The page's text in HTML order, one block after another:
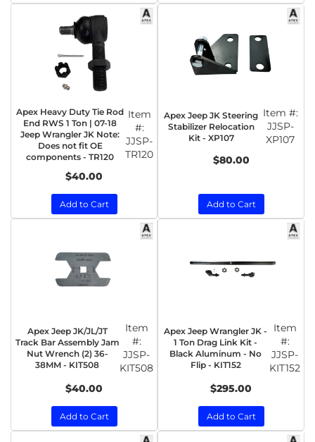
Apex Heavy Duty Tie Rod
End RWS 1 Ton | 07-18
Jeep Wrangler JK Note:
Does not fit OE
components - TR120
Item
#:
JJSP-
TR120
$40.00
Add to Cart
Apex Jeep JK Steering
Stabilizer Relocation
Kit - XP107
Item #:
JJSP-
XP107
$80.00
Add to Cart
Apex Jeep JK/JL/JT
Track Bar Assembly Jam
Nut Wrench (2) 36-
38MM - KIT508
Item
#:
JJSP-
KIT508
$40.00
Add to Cart
Apex Jeep Wrangler JK -
1 Ton Drag Link Kit -
Black Aluminum - No
Flip - KIT152
Item
#:
JJSP-
KIT152
$295.00
Add to Cart